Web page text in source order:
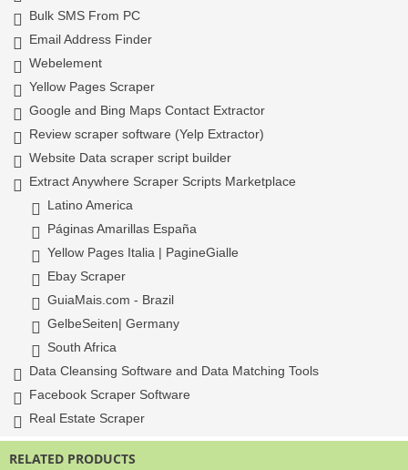
Bulk SMS From PC
Email Address Finder
Webelement
Yellow Pages Scraper
Google and Bing Maps Contact Extractor
Review scraper software (Yelp Extractor)
Website Data scraper script builder
Extract Anywhere Scraper Scripts Marketplace
Latino America
Páginas Amarillas España
Yellow Pages Italia | PagineGialle
Ebay Scraper
GuiaMais.com - Brazil
GelbeSeiten| Germany
South Africa
Data Cleansing Software and Data Matching Tools
Facebook Scraper Software
Real Estate Scraper
RELATED PRODUCTS